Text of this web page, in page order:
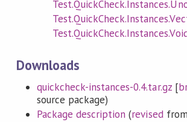
Downloads
quickcheck-instances-0.4.tar.gz[
source package)
Package description (revisedfrom